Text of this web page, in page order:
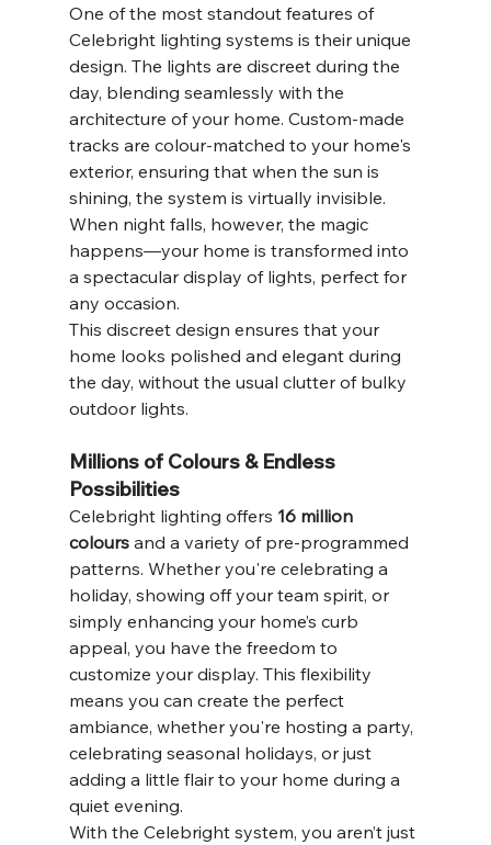
One of the most standout features of
Celebright lighting systems is their unique
design. The lights are discreet during the
day, blending seamlessly with the
architecture of your home. Custom-made
tracks are colour-matched to your home's
exterior, ensuring that when the sun is
shining, the system is virtually invisible.
When night falls, however, the magic
happens—your home is transformed into
a spectacular display of lights, perfect for
any occasion.
This discreet design ensures that your
home looks polished and elegant during
the day, without the usual clutter of bulky
outdoor lights.
Millions of Colours & Endless
Possibilities
Celebright lighting offers 16 million
colours and a variety of pre-programmed
patterns. Whether you're celebrating a
holiday, showing off your team spirit, or
simply enhancing your home’s curb
appeal, you have the freedom to
customize your display. This flexibility
means you can create the perfect
ambiance, whether you're hosting a party,
celebrating seasonal holidays, or just
adding a little flair to your home during a
quiet evening.
With the Celebright system, you aren’t just